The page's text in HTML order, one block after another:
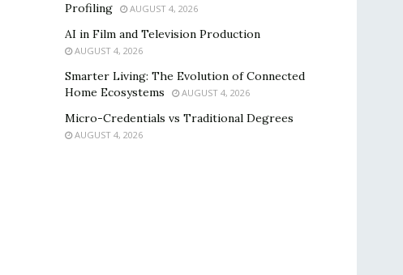
Profiling
AUGUST 4, 2026
AI in Film and Television Production
AUGUST 4, 2026
Smarter Living: The Evolution of Connected
Home Ecosystems
AUGUST 4, 2026
Micro-Credentials vs Traditional Degrees
AUGUST 4, 2026